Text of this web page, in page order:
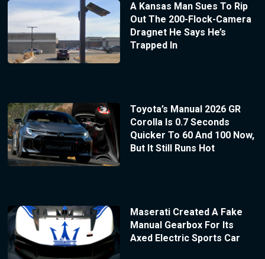
A Kansas Man Sues To Rip
Out The 200-Flock-Camera
Dragnet He Says He’s
Trapped In
Toyota’s Manual 2026 GR
Corolla Is 0.7 Seconds
Quicker To 60 And 100 Now,
But It Still Runs Hot
Maserati Created A Fake
Manual Gearbox For Its
Axed Electric Sports Car